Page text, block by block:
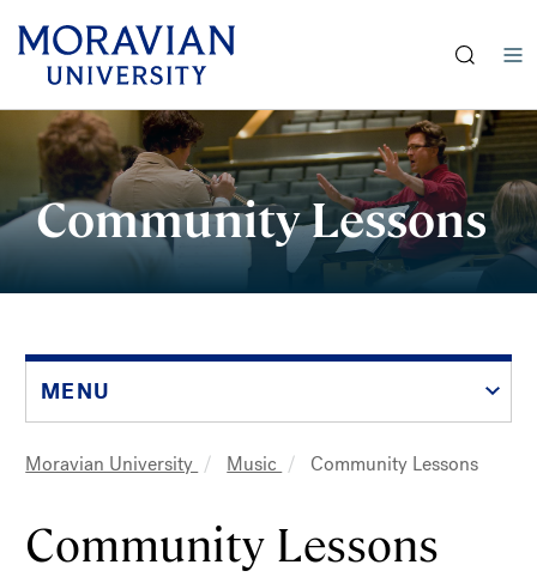
contentCommunity Lessons
MENU
Moravian University Music Community Lessons
Community Lessons